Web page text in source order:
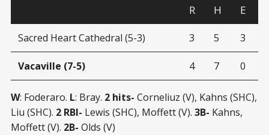
R H E
Sacred Heart Cathedral (5-3) 3 5 3
Vacaville (7-5) 4 7 0
W: Foderaro. L: Bray. 2 hits- Corneliuz (V), Kahns (SHC),
Liu (SHC). 2 RBI- Lewis (SHC), Moffett (V). 3B- Kahns,
Moffett (V). 2B- Olds (V)